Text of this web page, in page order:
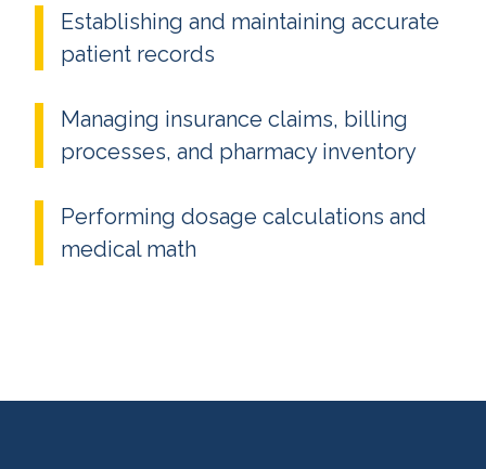
Establishing and maintaining accurate
patient records
Managing insurance claims, billing
processes, and pharmacy inventory
Performing dosage calculations and
medical math